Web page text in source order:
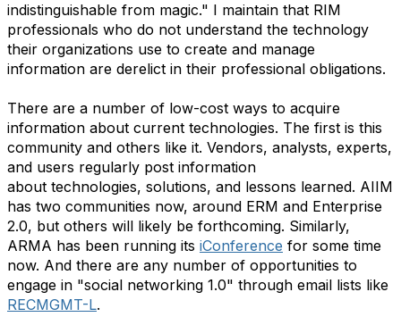
indistinguishable from magic." I maintain that RIM
professionals who do not understand the technology
their organizations use to create and manage
information are derelict in their professional obligations.
There are a number of low-cost ways to acquire
information about current technologies. The first is this
community and others like it. Vendors, analysts, experts,
and users regularly post information
about technologies, solutions, and lessons learned. AIIM
has two communities now, around ERM and Enterprise
2.0, but others will likely be forthcoming. Similarly,
ARMA has been running its iConference for some time
now. And there are any number of opportunities to
engage in "social networking 1.0" through email lists like
RECMGMT-L.